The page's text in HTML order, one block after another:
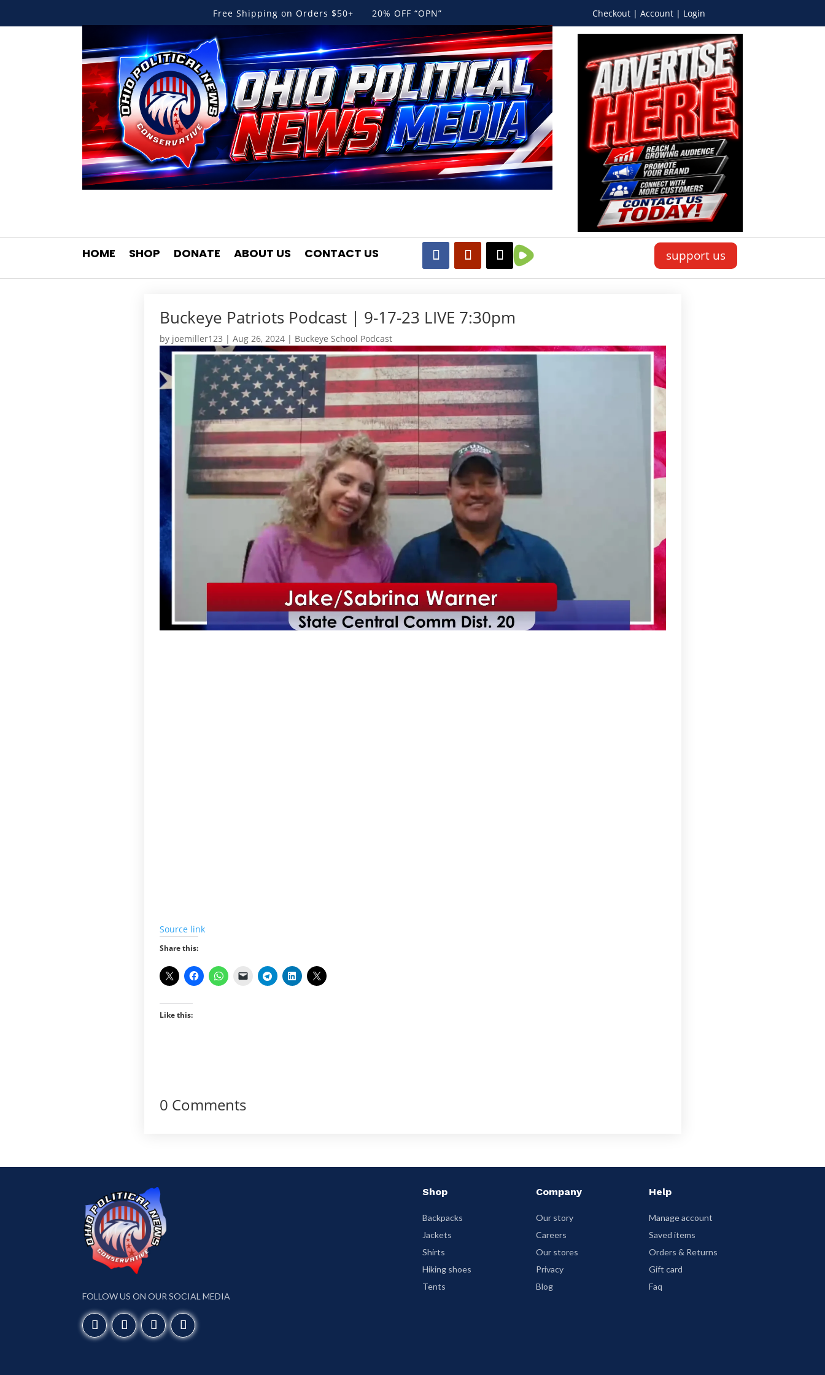
Free Shipping on Orders $50+ 20% OFF “OPN” Checkout | Account | Login
HOME SHOP DONATE ABOUT US CONTACT US support us
Buckeye Patriots Podcast | 9-17-23 LIVE 7:30pm
by joemiller123 | Aug 26, 2024| Buckeye School Podcast
Source link
Share this:
Like this:
0 Comments
FOLLOW US ON OUR SOCIAL MEDIA
Shop
Backpacks
Jackets
Shirts
Hiking shoes
Tents
Company
Our story
Careers
Our stores
Privacy
Blog
Help
Manage account
Saved items
Orders & Returns
Gift card
Faq